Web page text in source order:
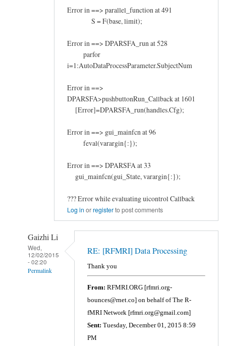
Error in ==> parallel_function at 491
S = F(base, limit);
Error in ==> DPARSFA_run at 528
parfor
i=1:AutoDataProcessParameter.SubjectNum
Error in ==>
DPARSFA>pushbuttonRun_Callback at 1601
[Error]=DPARSFA_run(handles.Cfg);
Error in ==> gui_mainfcn at 96
feval(varargin{:});
Error in ==> DPARSFA at 33
gui_mainfcn(gui_State, varargin{:});
??? Error while evaluating uicontrol Callback
Log in orregisterto post comments
Gaizhi Li
Wed,
12/02/2015
- 02:20
Permalink
RE: [RFMRI] Data Processing
Thank you
From: RFMRI.ORG [rfmri.org-
bounces@rnet.co] on behalf of The R-
fMRI Network [rfmri.org@gmail.com]
Sent: Tuesday, December 01, 2015 8:59
PM